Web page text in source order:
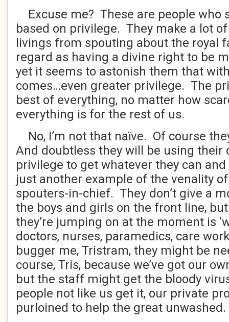
Excuse me? These are people who
based on privilege. They make a lot
livings from spouting about the royal
regard as having a divine right to be
yet it seems to astonish them that
comes…even greater privilege. The
best of everything, no matter how
everything is for the rest of us.
No, I’m not that naïve. Of course
And doubtless they will be using their
privilege to get whatever they can
just another example of the venality
spouters-in-chief. They don’t give a
the boys and girls on the front line,
they’re jumping on at the moment is
doctors, nurses, paramedics, care
bugger me, Tristram, they might be
course, Tris, because we’ve got our
but the staff might get the bloody
people not like us get it, our private
purloined to help the great unwashed.